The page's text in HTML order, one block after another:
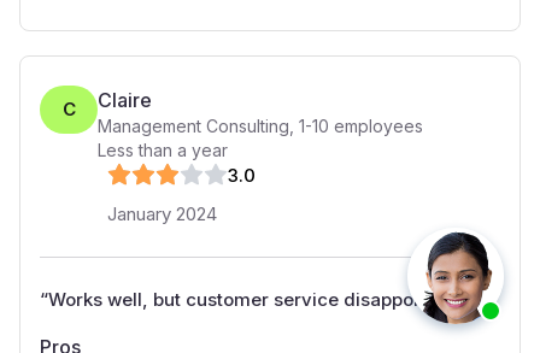
C Claire
Management Consulting 1-10 employees
Less than a year
3.0
January 2024
“Works well, but customer service disappoints”
Pros